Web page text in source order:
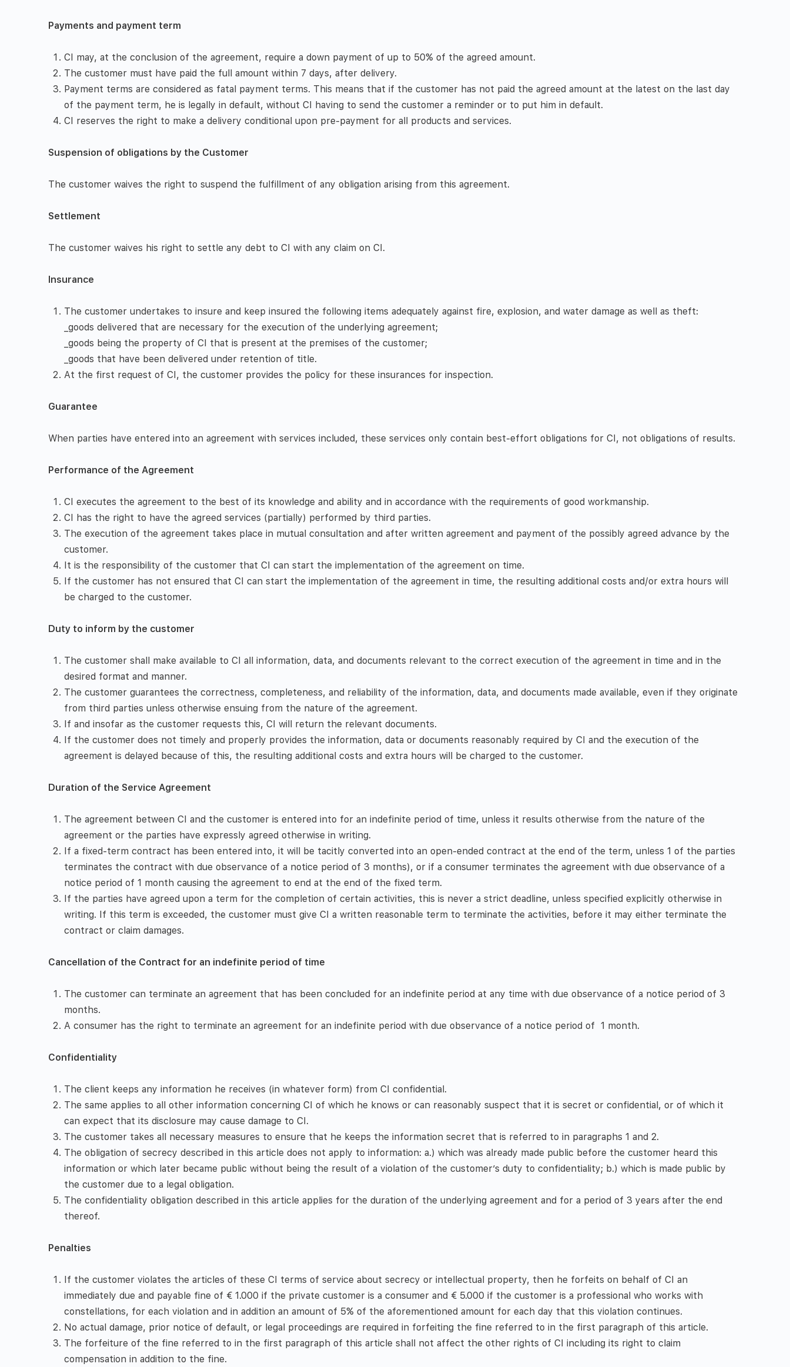
Payments and payment term
CI may, at the conclusion of the agreement, require a down payment of up to 50% of the agreed amount.
The customer must have paid the full amount within 7 days, after delivery.
Payment terms are considered as fatal payment terms. This means that if the customer has not paid the agreed amount at the latest on the last day
of the payment term, he is legally in default, without CI having to send the customer a reminder or to put him in default.
CI reserves the right to make a delivery conditional upon pre-payment for all products and services.
Suspension of obligations by the Customer
The customer waives the right to suspend the fulfillment of any obligation arising from this agreement.
Settlement
The customer waives his right to settle any debt to CI with any claim on CI.
Insurance
The customer undertakes to insure and keep insured the following items adequately against fire, explosion, and water damage as well as theft:
_goods delivered that are necessary for the execution of the underlying agreement;
_goods being the property of CI that is present at the premises of the customer;
_goods that have been delivered under retention of title.
At the first request of CI, the customer provides the policy for these insurances for inspection.
Guarantee
When parties have entered into an agreement with services included, these services only contain best-effort obligations for CI, not obligations of results.
Performance of the Agreement
CI executes the agreement to the best of its knowledge and ability and in accordance with the requirements of good workmanship.
CI has the right to have the agreed services (partially) performed by third parties.
The execution of the agreement takes place in mutual consultation and after written agreement and payment of the possibly agreed advance by the
customer.
It is the responsibility of the customer that CI can start the implementation of the agreement on time.
If the customer has not ensured that CI can start the implementation of the agreement in time, the resulting additional costs and/or extra hours will
be charged to the customer.
Duty to inform by the customer
The customer shall make available to CI all information, data, and documents relevant to the correct execution of the agreement in time and in the
desired format and manner.
The customer guarantees the correctness, completeness, and reliability of the information, data, and documents made available, even if they originate
from third parties unless otherwise ensuing from the nature of the agreement.
If and insofar as the customer requests this, CI will return the relevant documents.
If the customer does not timely and properly provides the information, data or documents reasonably required by CI and the execution of the
agreement is delayed because of this, the resulting additional costs and extra hours will be charged to the customer.
Duration of the Service Agreement
The agreement between CI and the customer is entered into for an indefinite period of time, unless it results otherwise from the nature of the
agreement or the parties have expressly agreed otherwise in writing.
If a fixed-term contract has been entered into, it will be tacitly converted into an open-ended contract at the end of the term, unless 1 of the parties
terminates the contract with due observance of a notice period of 3 months), or if a consumer terminates the agreement with due observance of a
notice period of 1 month causing the agreement to end at the end of the fixed term.­
If the parties have agreed upon a term for the completion of certain activities, this is never a strict deadline, unless specified explicitly otherwise in
writing. If this term is exceeded, the customer must give CI a written reasonable term to terminate the activities, before it may either terminate the
contract or claim damages.
Cancellation of the Contract for an indefinite period of time
The customer can terminate an agreement that has been concluded for an indefinite period at any time with due observance of a notice period of 3
months.
A consumer has the right to terminate an agreement for an indefinite period with due observance of a notice period of 1 month.
Confidentiality
The client keeps any information he receives (in whatever form) from CI confidential.
The same applies to all other information concerning CI of which he knows or can reasonably suspect that it is secret or confidential, or of which it
can expect that its disclosure may cause damage to CI.
The customer takes all necessary measures to ensure that he keeps the information secret that is referred to in paragraphs 1 and 2.
The obligation of secrecy described in this article does not apply to information: a.) which was already made public before the customer heard this
information or which later became public without being the result of a violation of the customer’s duty to confidentiality; b.) which is made public by
the customer due to a legal obligation.
The confidentiality obligation described in this article applies for the duration of the underlying agreement and for a period of 3 years after the end
thereof.
Penalties
If the customer violates the articles of these CI terms of service about secrecy or intellectual property, then he forfeits on behalf of CI an
immediately due and payable fine of € 1.000 if the private customer is a consumer and € 5.000 if the customer is a professional who works with
constellations, for each violation and in addition an amount of 5% of the aforementioned amount for each day that this violation continues.
No actual damage, prior notice of default, or legal proceedings are required in forfeiting the fine referred to in the first paragraph of this article.
The forfeiture of the fine referred to in the first paragraph of this article shall not affect the other rights of CI including its right to claim
compensation in addition to the fine.